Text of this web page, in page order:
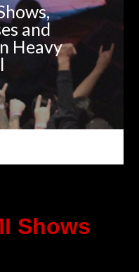
and
Heavy
Shows